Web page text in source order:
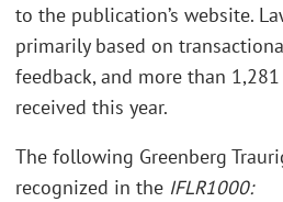
to the publication’s website.
primarily based on
feedback, and more than
received this year.
The following Greenberg
recognized in the IFLR1000: